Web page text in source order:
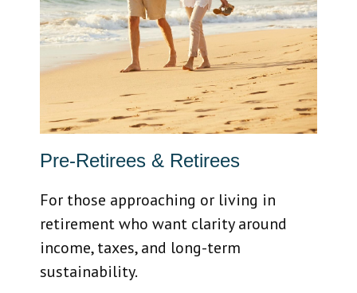
Pre-Retirees & Retirees
For those approaching or living in
retirement who want clarity around
income, taxes, and long-term
sustainability.